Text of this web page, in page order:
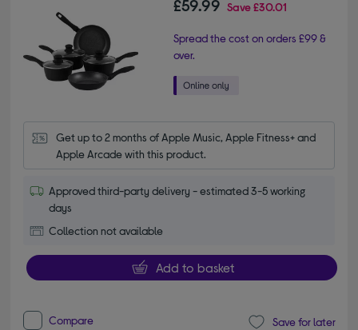
£59.99 Save£30.01
Spread the cost on orders £99 &
over.
Get up to 2 months of Apple Music, Apple Fitness+ and
Apple Arcade with this product.
Approved third-party delivery - estimated 3-5 working
days
Collection not available
Add to basket
Compare Save for later